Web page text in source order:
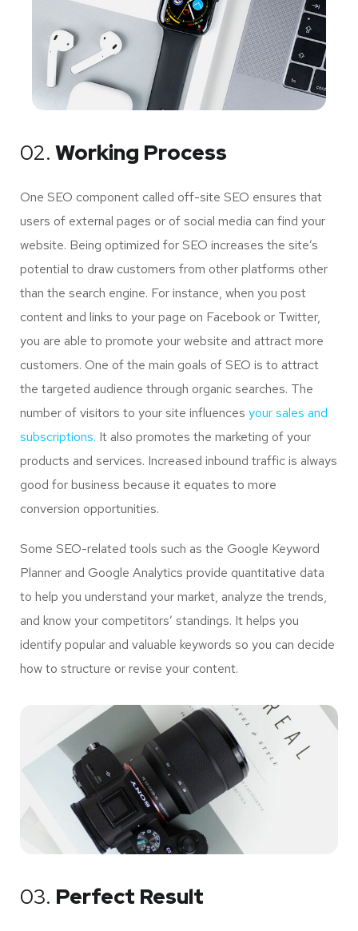
02. Working Process
One SEO component called off-site SEO ensures that
users of external pages or of social media can find your
website. Being optimized for SEO increases the site’s
potential to draw customers from other platforms other
than the search engine. For instance, when you post
content and links to your page on Facebook or Twitter,
you are able to promote your website and attract more
customers. One of the main goals of SEO is to attract
the targeted audience through organic searches. The
number of visitors to your site influences your sales and
subscriptions. It also promotes the marketing of your
products and services. Increased inbound traffic is always
good for business because it equates to more
conversion opportunities.
Some SEO-related tools such as the Google Keyword
Planner and Google Analytics provide quantitative data
to help you understand your market, analyze the trends,
and know your competitors’ standings. It helps you
identify popular and valuable keywords so you can decide
how to structure or revise your content.
03. Perfect Result